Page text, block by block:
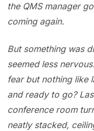
the QMS manager
coming again.
But something was
seemed less
fear but nothing like
and ready to go?
conference room
neatly stacked,